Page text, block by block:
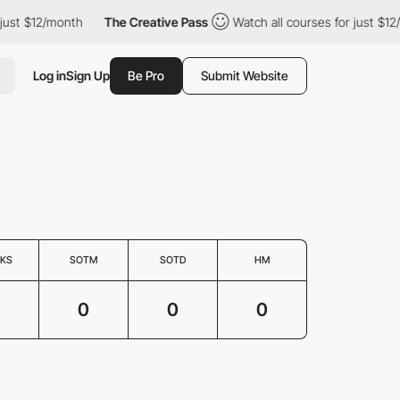
$12/month The Creative Pass Watch all courses for just $12/
Log inSign Up Be Pro Submit Website
SOTM SOTD HM
0 0 0